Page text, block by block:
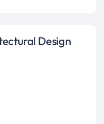
Design